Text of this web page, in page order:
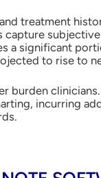
treatment
a significant
to rise to
incurring